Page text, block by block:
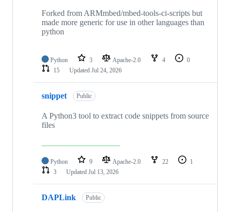
Forked from ARMmbed/mbed-tools-ci-scripts but
made more generic for use in other languages than
python
Python 3 Apache-2.0 4
0
15
Updated Jul 24, 2026
snippet Public
A Python3 tool to extract code snippets from source
files
Python 9 Apache-2.0 22
1
3
Updated Jul 13, 2026
DAPLink Public